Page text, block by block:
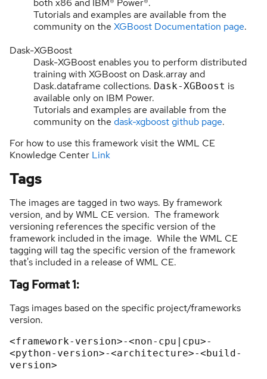
Tutorials and examples are available from the
community on the XGBoost Documentation page.
Dask-XGBoost
Dask-XGBoost enables you to perform distributed
training with XGBoost on Dask.array and
Dask.dataframe collections. Dask-XGBoost is
available only on IBM Power.
Tutorials and examples are available from the
community on the dask-xgboost github page.
For how to use this framework visit the WML CE
Knowledge Center Link
Tags
The images are tagged in two ways. By framework
version, and by WML CE version. The framework
versioning references the specific version of the
framework included in the image. While the WML CE
tagging will tag the specific version of the framework
that's included in a release of WML CE.
Tag Format 1:
Tags images based on the specific project/frameworks
version.
<framework-version>-<non-cpu|cpu>-
<python-version>-<architecture>-<build-
version>